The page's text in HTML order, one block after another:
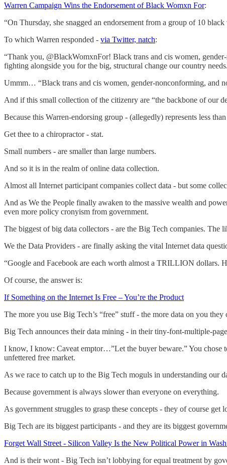
Warren Campaign Wins the Endorsement of Black Womxn For:
“On Thursday, she snagged an endorsement from a group of 10
To which Warren responded - via Twitter, natch:
“Thank you, @BlackWomxnFor! Black trans and cis women,
fighting alongside you for the big, structural change our country
Ummm… “Black trans and cis women, gender-nonconforming, and
And if this small collection of the citizenry are “the backbone of our
Because this Warren-endorsing group - (allegedly) represents less
Get thee to a chiropractor - stat.
Small numbers - are smaller than large numbers.
And so it is in the realm of online data collection.
Almost all Internet participant companies collect data - but some
And as We the People finally awaken to the massive wealth and
even more policy cronyism from government.
The biggest of big data collectors - are the Big Tech companies. The
We the Data Providers - are finally asking the vital Internet data
“Google and Facebook are each worth almost a TRILLION dollars.
Of course, the answer is:
If Something on the Internet Is Free – You’re the Product
The more you use Big Tech’s “free” stuff - the more data on you
Big Tech announces their data mining - in their tiny-font-multiple-
I know, I know: Caveat emptor…”Let the buyer beware.” You chose
unfettered free market.
As we race to catch up to the Big Tech moguls in understanding our
Because government is always slower than everyone on everything.
As government struggles to grasp these concepts - they of course get
Big Tech are its biggest participants - and they are its biggest
Forget Wall Street - Silicon Valley Is the New Political Power in
And is their wont - Big Tech isn’t lobbying for equal treatment by